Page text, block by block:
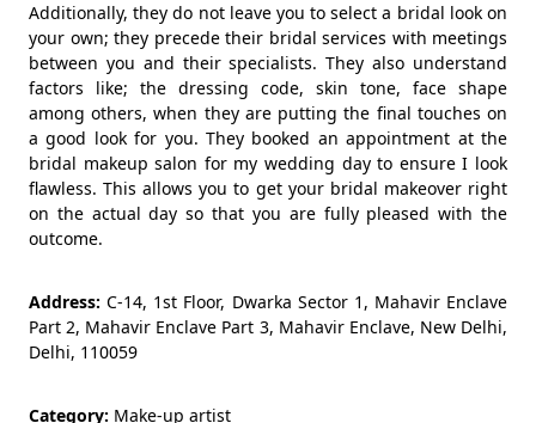
Additionally, they do not leave you to select a bridal look on
your own; they precede their bridal services with meetings
between you and their specialists. They also understand
factors like; the dressing code, skin tone, face shape
among others, when they are putting the final touches on
a good look for you. They booked an appointment at the
bridal makeup salon for my wedding day to ensure I look
flawless. This allows you to get your bridal makeover right
on the actual day so that you are fully pleased with the
outcome.
Address: C-14, 1st Floor, Dwarka Sector 1, Mahavir Enclave
Part 2, Mahavir Enclave Part 3, Mahavir Enclave, New Delhi,
Delhi, 110059
Category: Make-up artist